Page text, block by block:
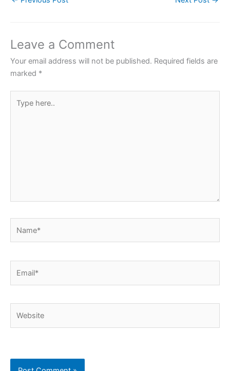
e
o
o
k
er
p
p
Leave a Comment
Your email address will not be published. Required fields are
marked *
here..